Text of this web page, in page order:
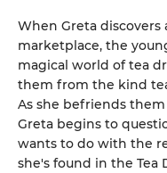
When Greta
marketplace, the
magical world of tea
them from the kind
As she befriends
Greta begins to
wants to do with the
she's found in the Tea